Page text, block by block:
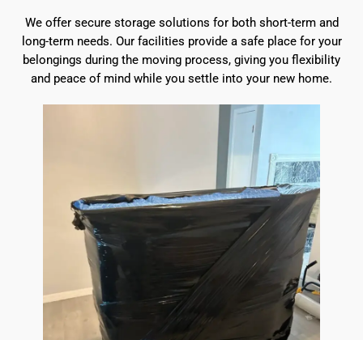
We offer secure storage solutions for both short-term and
long-term needs. Our facilities provide a safe place for your
belongings during the moving process, giving you flexibility
and peace of mind while you settle into your new home.